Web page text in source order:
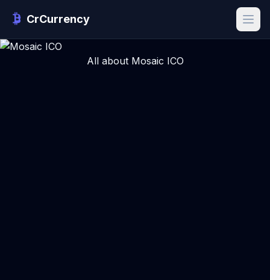
CrCurrency
All about Mosaic ICO